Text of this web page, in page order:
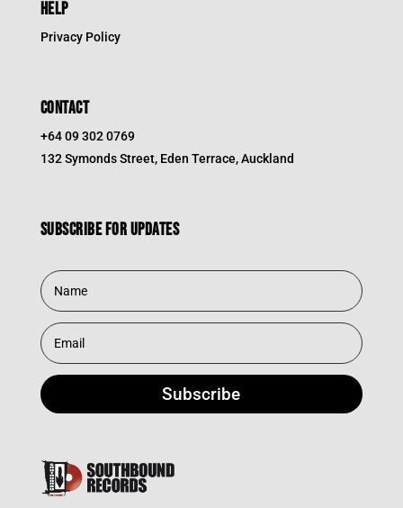
HELP
Privacy Policy
CONTACT
+64 09 302 0769
132 Symonds Street, Eden Terrace, Auckland
Subscribe for updates
Subscribe